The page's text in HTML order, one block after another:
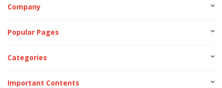
Company
Popular Pages
Categories
Important Contents